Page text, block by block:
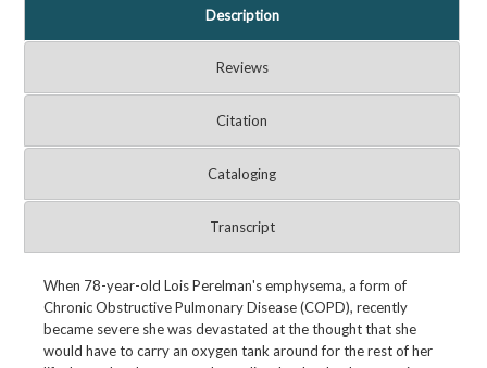
Description
Reviews
Citation
Cataloging
Transcript
When 78-year-old Lois Perelman's emphysema, a form of
Chronic Obstructive Pulmonary Disease (COPD), recently
became severe she was devastated at the thought that she
would have to carry an oxygen tank around for the rest of her